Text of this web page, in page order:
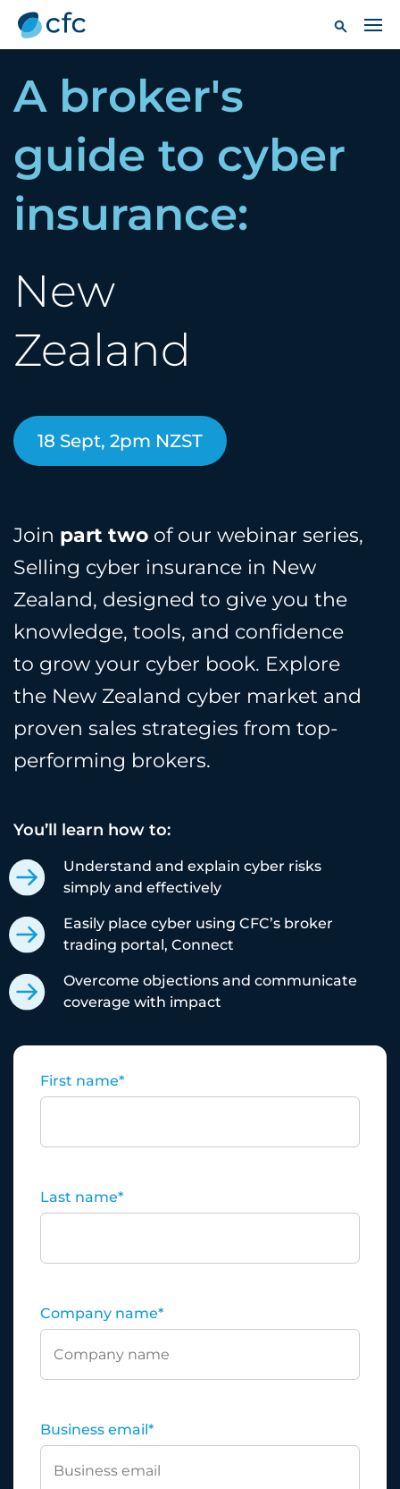
A broker's
guide to cyber
insurance:
New
Zealand
18 Sept, 2pm NZST
Join part two of our webinar series,
Selling cyber insurance in New
Zealand, designed to give you the
knowledge, tools, and confidence
to grow your cyber book. Explore
the New Zealand cyber market and
proven sales strategies from top-
performing brokers.
You’ll learn how to:
Understand and explain cyber risks
simply and effectively
Easily place cyber using CFC’s broker
trading portal, Connect
Overcome objections and communicate
coverage with impact
First name*
Last name*
Company name*
Business email*